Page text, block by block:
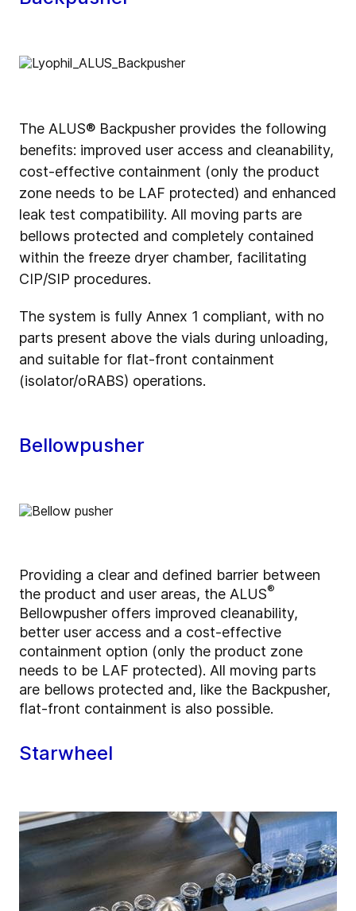
The ALUS® Backpusher provides the following
benefits: improved user access and cleanability,
cost-effective containment (only the product
zone needs to be LAF protected) and enhanced
leak test compatibility. All moving parts are
bellows protected and completely contained
within the freeze dryer chamber, facilitating
CIP/SIP procedures.
The system is fully Annex 1 compliant, with no
parts present above the vials during unloading,
and suitable for flat-front containment
(isolator/oRABS) operations.
Bellowpusher
Providing a clear and defined barrier between
the product and user areas, the ALUS®
Bellowpusher offers improved cleanability,
better user access and a cost-effective
containment option (only the product zone
needs to be LAF protected). All moving parts
are bellows protected and, like the Backpusher,
flat-front containment is also possible.
Starwheel